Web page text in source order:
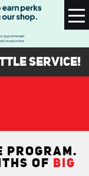
Service!
PROGRAM.
OF BIG